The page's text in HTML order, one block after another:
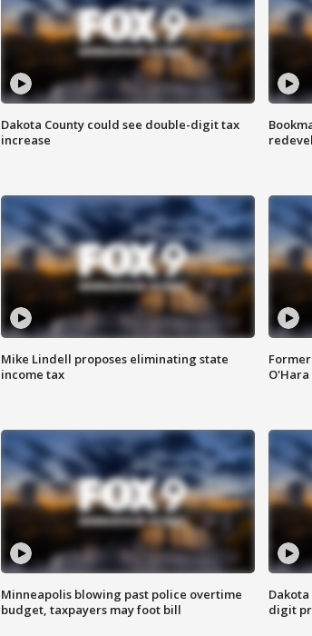
Dakota County could see double-digit tax
increase
Mike Lindell proposes eliminating state
income tax
Minneapolis blowing past police overtime
budget, taxpayers may foot bill
digit